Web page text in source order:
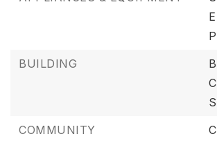
BUILDING
COMMUNITY